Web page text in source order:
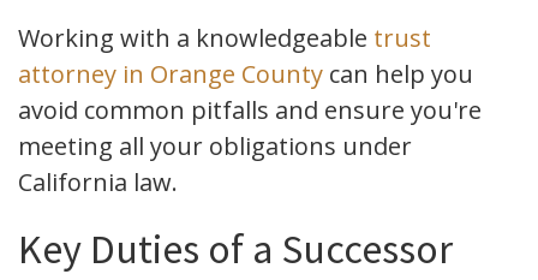
Working with a knowledgeable trust
attorney in Orange County can help you
avoid common pitfalls and ensure you're
meeting all your obligations under
California law.
Key Duties of a Successor